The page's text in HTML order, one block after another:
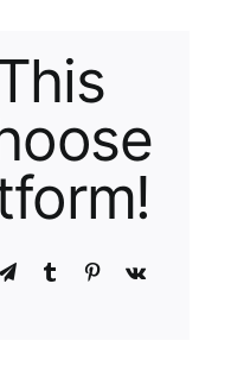
Telegram
Tumblr Pinterest
Vk